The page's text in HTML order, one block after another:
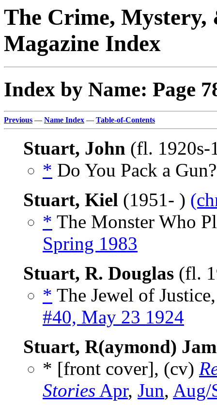
The Crime,
Magazine Index
Index by Name: Page
Previous — Name Index — Table-of-Contents
Stuart, John (fl. 1920s-
* Do You Pack a
Stuart, Kiel (1951- )
* The Monster Who
Spring 1983
Stuart, R. Douglas (fl.
* The Jewel of
#40, May 23 1924
Stuart, R(aymond)
* [front cover], (cv)
Stories Apr, Jun, Aug/